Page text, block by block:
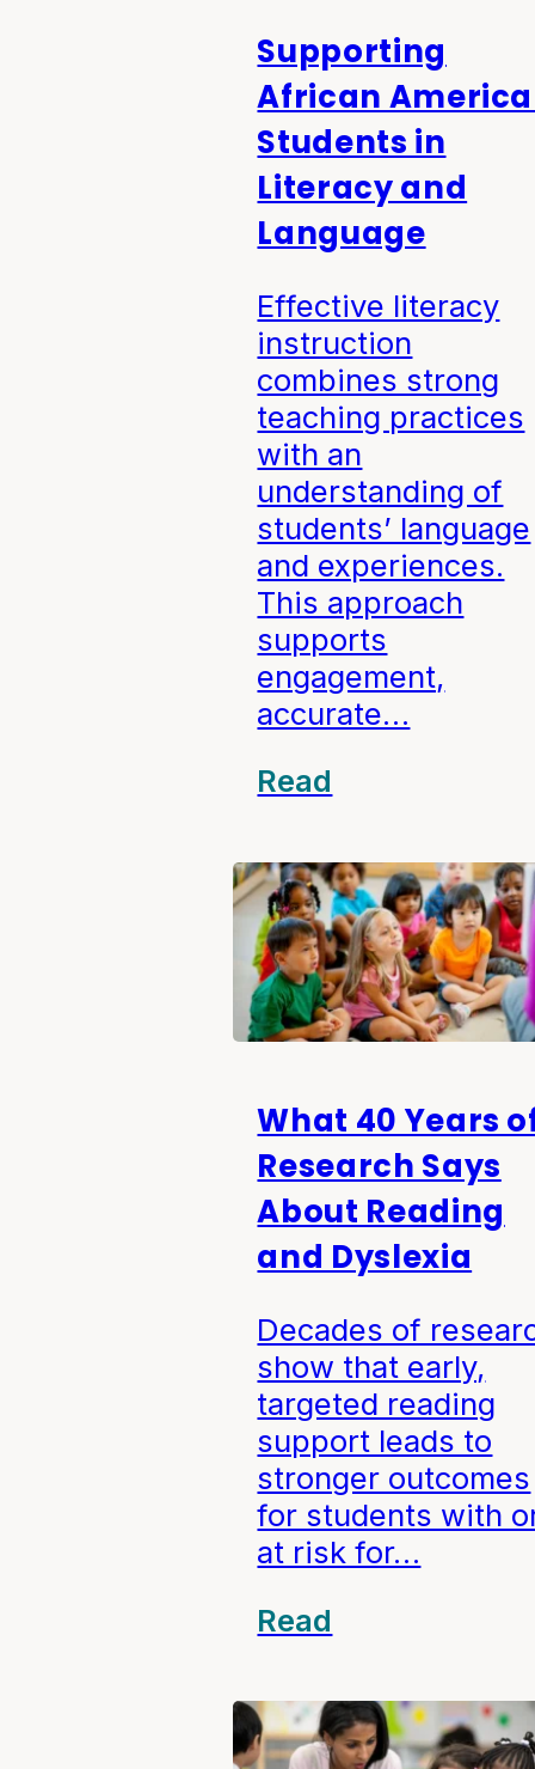
Supporting
African
Students in
Literacy and
Language
Effective literacy
instruction
combines strong
teaching practices
with an
understanding of
students’ language
and experiences.
This approach
supports
engagement,
accurate…
Read
What 40 Years
Research Says
About Reading
and Dyslexia
Decades of
show that early,
targeted reading
support leads to
stronger outcomes
for students with
at risk for…
Read